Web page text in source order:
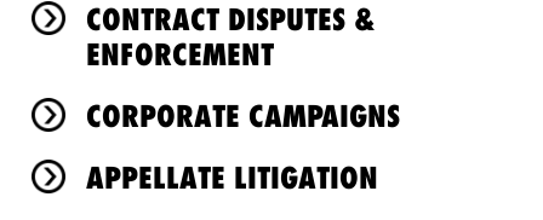
CONTRACT DISPUTES &
ENFORCEMENT
CORPORATE CAMPAIGNS
APPELLATE LITIGATION